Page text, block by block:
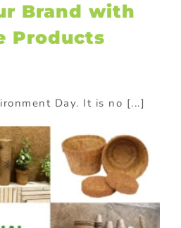
Brand with
Products
Day. It is no [...]